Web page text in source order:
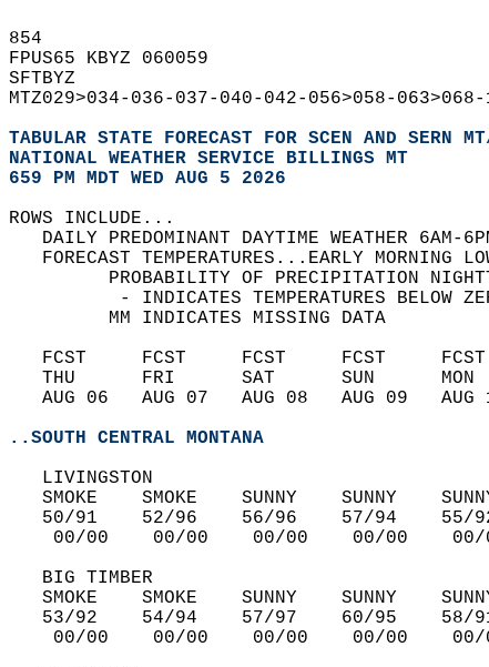
854
FPUS65 KBYZ 060059
SFTBYZ
MTZ029>034-036-037-040-042-056>058-
TABULAR STATE FORECAST FOR SCEN AND SERN
NATIONAL WEATHER SERVICE BILLINGS MT
659 PM MDT WED AUG 5 2026
ROWS INCLUDE...
DAILY PREDOMINANT DAYTIME WEATHER 6AM-
FORECAST TEMPERATURES...EARLY MORNING
PROBABILITY OF PRECIPITATION
- INDICATES TEMPERATURES BELOW
         MM INDICATES MISSING DATA
FCST     FCST     FCST     FCST
THU      FRI      SAT      SUN
AUG 06   AUG 07   AUG 08   AUG 09
..SOUTH CENTRAL MONTANA
   LIVINGSTON
SMOKE    SMOKE    SUNNY    SUNNY
50/91    52/96    56/96    57/94
00/00    00/00    00/00    00/00
   BIG TIMBER
SMOKE    SMOKE    SUNNY    SUNNY
53/92    54/94    57/97    60/95
00/00    00/00    00/00    00/00